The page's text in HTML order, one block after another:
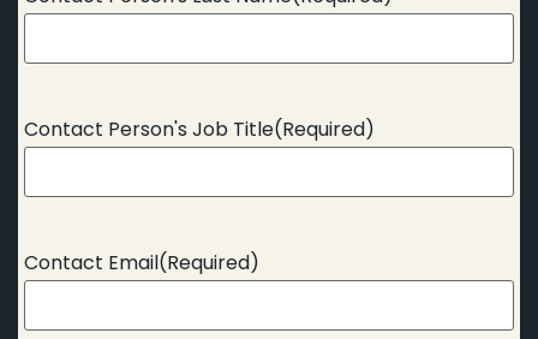
Contact Person's Job Title(Required)
Contact Email(Required)